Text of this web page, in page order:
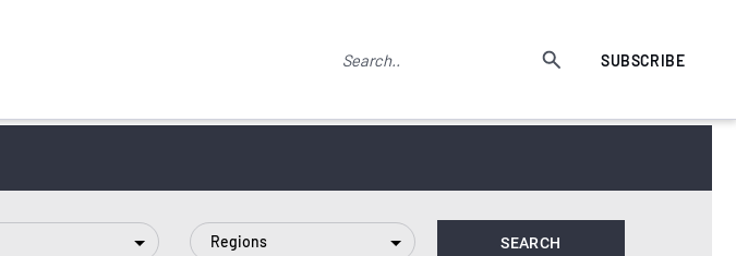
SUBSCRIBE
Regions